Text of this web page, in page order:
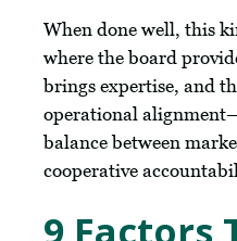
When done well, this
where the board
brings expertise, and
operational
balance between
cooperative